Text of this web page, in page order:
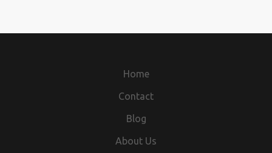
Home
Contact
Blog
About Us